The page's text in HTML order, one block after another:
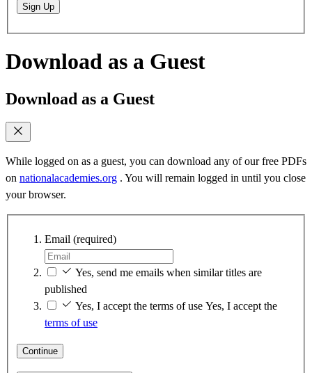
Sign Up
Download as a Guest
Download as a Guest
While logged on as a guest, you can download any of our free PDFs
on nationalacademies.org . You will remain logged in until you close
your browser.
Email (required)
Yes, send me emails when similar titles are
published
Yes, I accept the terms of use Yes, I accept the
terms of use
Continue